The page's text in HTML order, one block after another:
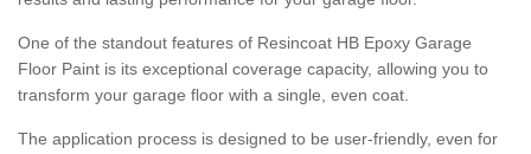
One of the standout features of Resincoat HB Epoxy Garage
Floor Paint is its exceptional coverage capacity, allowing you to
transform your garage floor with a single, even coat.
The application process is designed to be user-friendly, even for